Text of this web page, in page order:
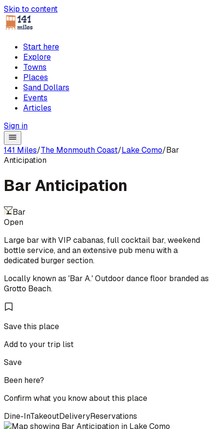
Skip to content
Start here
Explore
Towns
Places
Sand Dollars
Events
Articles
Sign in
141 Miles/The Monmouth Coast/Lake Como/Bar
Anticipation
Bar Anticipation
Bar
Open
Large bar with VIP cabanas, full cocktail bar, weekend
bottle service, and an extensive pub menu with a
dedicated burger section.
Locally known as 'Bar A.' Outdoor dance floor branded as
Grotto Beach.
Save this place
Add to your trip list
Save
Been here?
Confirm what you know about this place
Dine-InTakeoutDeliveryReservations